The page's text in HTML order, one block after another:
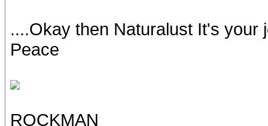
....Okay then Naturalust It's your
Peace
ROCKMAN